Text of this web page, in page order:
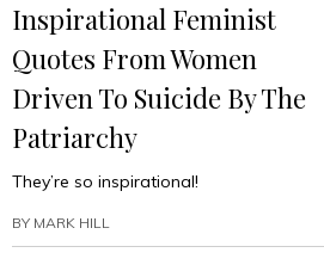
Inspirational Feminist
Quotes From Women
Driven To Suicide By The
Patriarchy
They’re so inspirational!
BY MARK HILL